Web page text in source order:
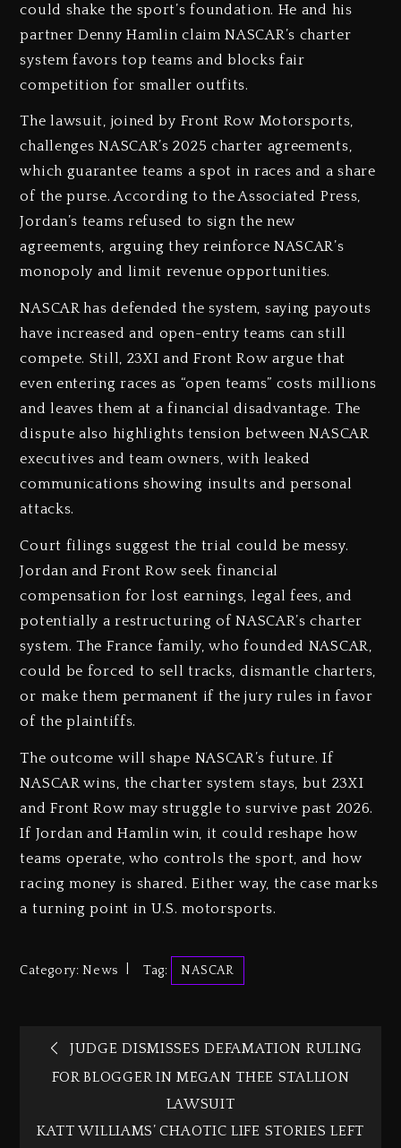
could shake the sport’s foundation. He and his
partner Denny Hamlin claim NASCAR’s charter
system favors top teams and blocks fair
competition for smaller outfits.
The lawsuit, joined by Front Row Motorsports,
challenges NASCAR’s 2025 charter agreements,
which guarantee teams a spot in races and a share
of the purse. According to the Associated Press,
Jordan’s teams refused to sign the new
agreements, arguing they reinforce NASCAR’s
monopoly and limit revenue opportunities.
NASCAR has defended the system, saying payouts
have increased and open-entry teams can still
compete. Still, 23XI and Front Row argue that
even entering races as “open teams” costs millions
and leaves them at a financial disadvantage. The
dispute also highlights tension between NASCAR
executives and team owners, with leaked
communications showing insults and personal
attacks.
Court filings suggest the trial could be messy.
Jordan and Front Row seek financial
compensation for lost earnings, legal fees, and
potentially a restructuring of NASCAR’s charter
system. The France family, who founded NASCAR,
could be forced to sell tracks, dismantle charters,
or make them permanent if the jury rules in favor
of the plaintiffs.
The outcome will shape NASCAR’s future. If
NASCAR wins, the charter system stays, but 23XI
and Front Row may struggle to survive past 2026.
If Jordan and Hamlin win, it could reshape how
teams operate, who controls the sport, and how
racing money is shared. Either way, the case marks
a turning point in U.S. motorsports.
Category:News Tag: NASCAR
JUDGE DISMISSES DEFAMATION RULING
FOR BLOGGER IN MEGAN THEE STALLION
LAWSUIT
KATT WILLIAMS’ CHAOTIC LIFE STORIES LEFT